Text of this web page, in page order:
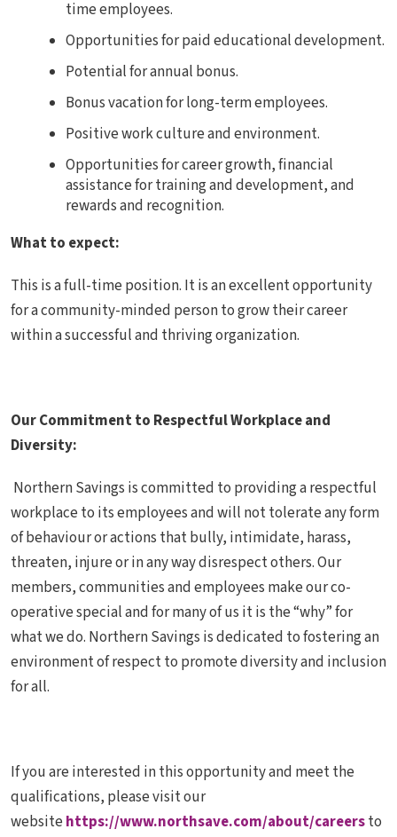
time employees.
Opportunities for paid educational development.
Potential for annual bonus.
Bonus vacation for long-term employees.
Positive work culture and environment.
Opportunities for career growth, financial
assistance for training and development, and
rewards and recognition.
What to expect:
This is a full-time position. It is an excellent opportunity
for a community-minded person to grow their career
within a successful and thriving organization.
Our Commitment to Respectful Workplace and
Diversity:
Northern Savings is committed to providing a respectful
workplace to its employees and will not tolerate any form
of behaviour or actions that bully, intimidate, harass,
threaten, injure or in any way disrespect others. Our
members, communities and employees make our co-
operative special and for many of us it is the “why” for
what we do. Northern Savings is dedicated to fostering an
environment of respect to promote diversity and inclusion
for all.
If you are interested in this opportunity and meet the
qualifications, please visit our
website https://www.northsave.com/about/careersto